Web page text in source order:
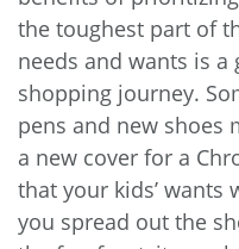
the toughest part of
needs and wants is
shopping journey.
pens and new shoes
a new cover for a
that your kids’ wants
you spread out the